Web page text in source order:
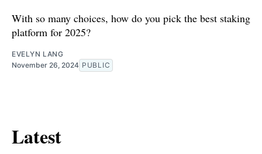
With so many choices, how do you pick the best staking
platform for 2025?
EVELYN LANG
November 26, 2024 PUBLIC
Latest